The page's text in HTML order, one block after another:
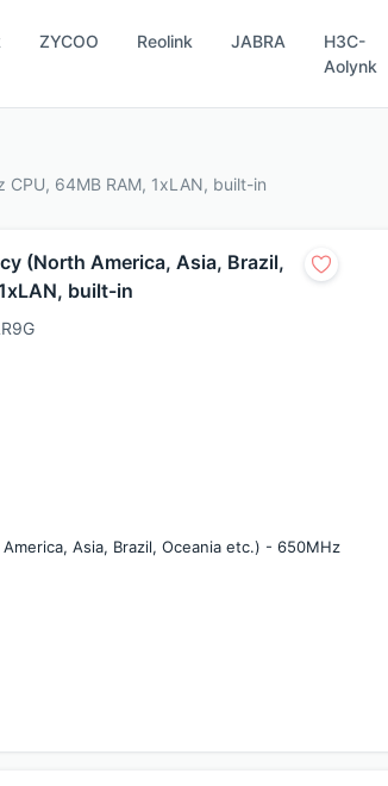
ZYCOO Reolink JABRA
H3C-
Aolynk
64MB RAM, 1xLAN, built-in
(North America, Asia, Brazil,
built-in
Asia, Brazil, Oceania etc.) - 650MHz